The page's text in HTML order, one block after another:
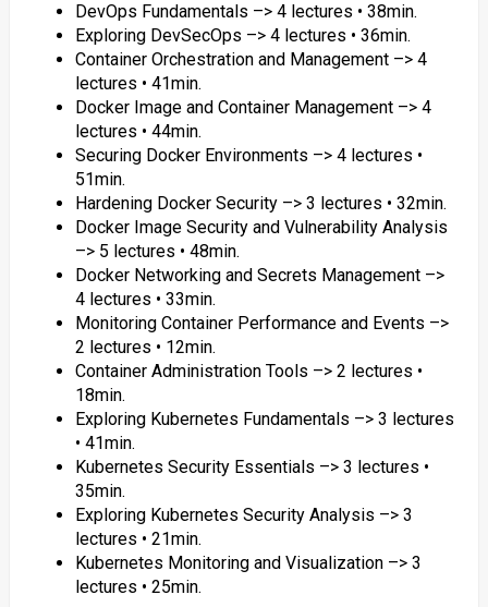
DevOps Fundamentals –> 4 lectures • 38min.
Exploring DevSecOps –> 4 lectures • 36min.
Container Orchestration and Management –> 4
lectures • 41min.
Docker Image and Container Management –> 4
lectures • 44min.
Securing Docker Environments –> 4 lectures •
51min.
Hardening Docker Security –> 3 lectures • 32min.
Docker Image Security and Vulnerability Analysis
–> 5 lectures • 48min.
Docker Networking and Secrets Management –>
4 lectures • 33min.
Monitoring Container Performance and Events –>
2 lectures • 12min.
Container Administration Tools –> 2 lectures •
18min.
Exploring Kubernetes Fundamentals –> 3 lectures
• 41min.
Kubernetes Security Essentials –> 3 lectures •
35min.
Exploring Kubernetes Security Analysis –> 3
lectures • 21min.
Kubernetes Monitoring and Visualization –> 3
lectures • 25min.